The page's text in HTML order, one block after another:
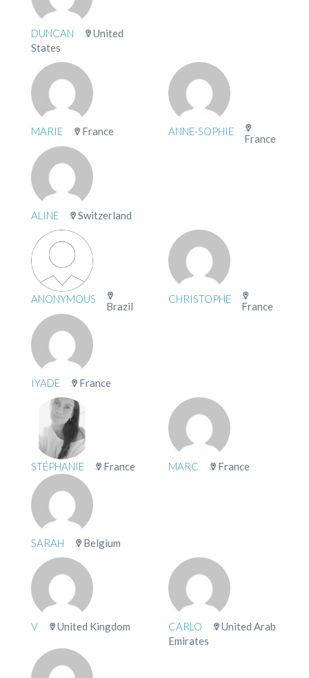
DUNCAN
United
States
MARIE France ANNE-SOPHIE
France
ALINE Switzerland
ANONYMOUS
Brazil
CHRISTOPHE
France
IYADE France
STÉPHANIE France MARC France
SARAH Belgium
V United Kingdom CARLO
United Arab
Emirates